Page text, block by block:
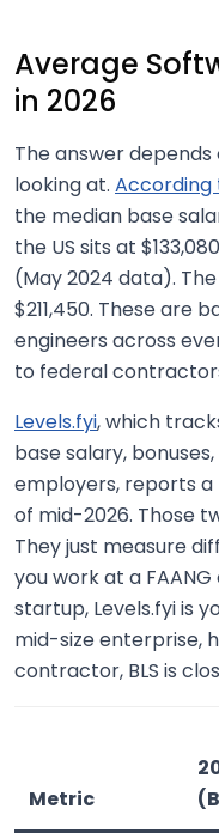
Average
in 2026
The answer
looking at. According
the median base
the US sits at
(May 2024 data).
$211,450. These are
engineers across
to federal
Levels.fyi, which
base salary,
employers, reports a
of mid-2026. Those
They just measure
you work at a
startup, Levels.fyi is
mid-size enterprise,
contractor, BLS is
Metric